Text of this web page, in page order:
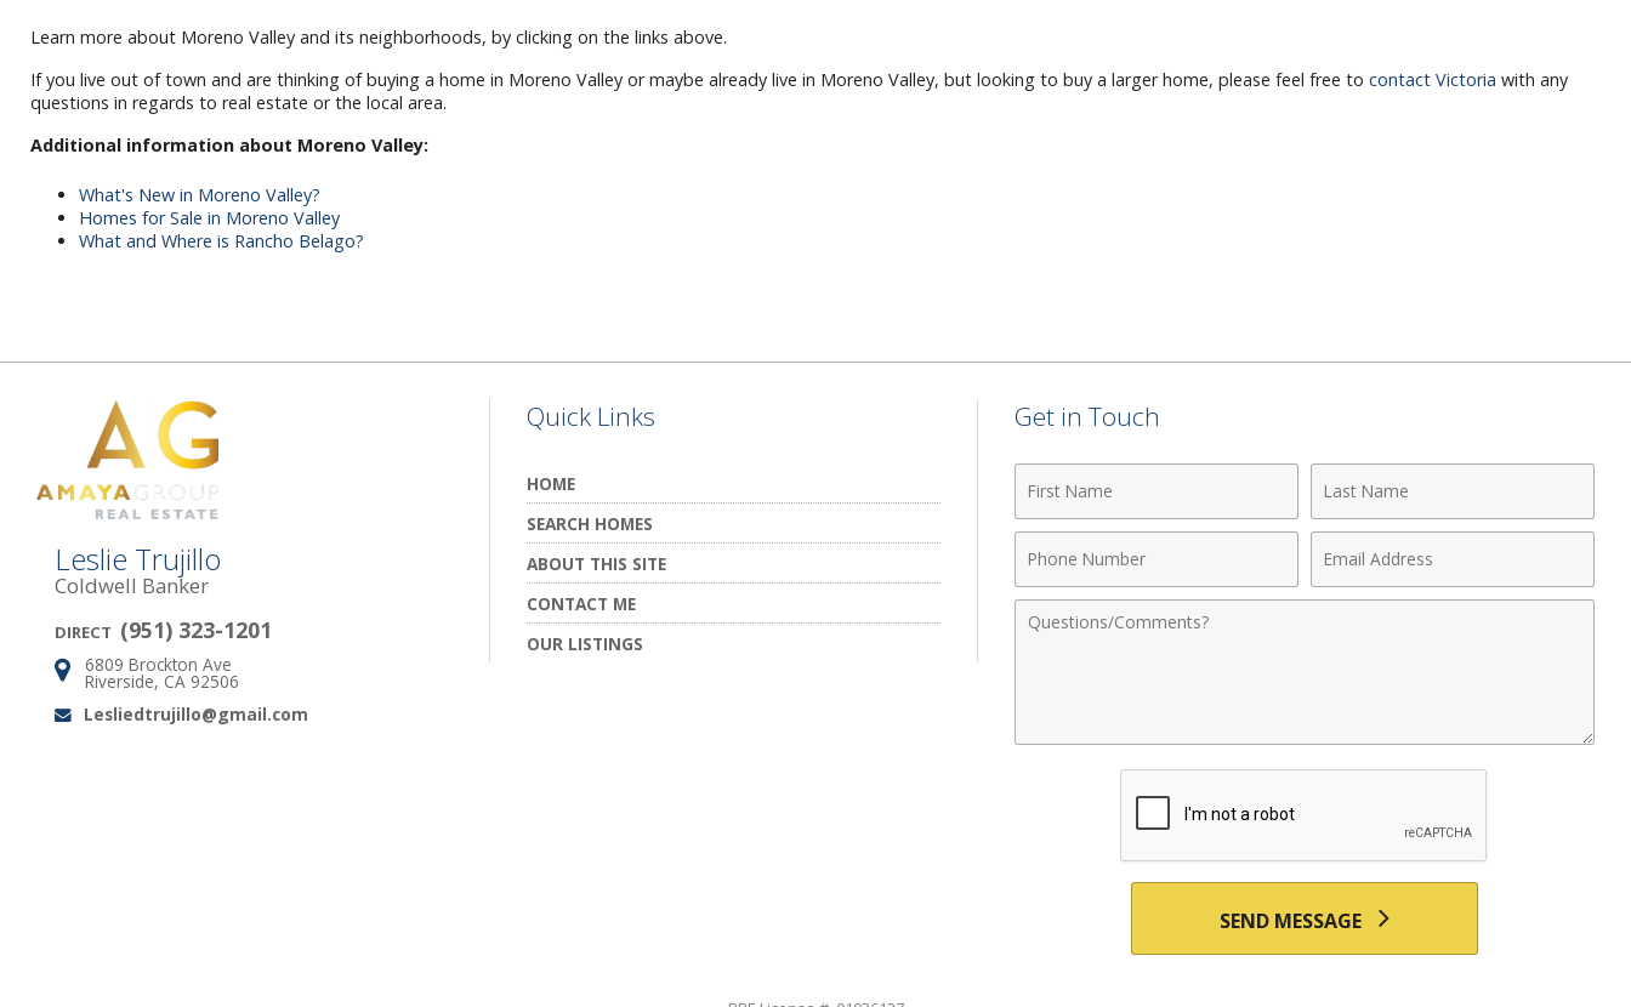
Learn more about Moreno Valley and its neighborhoods, by clicking on the links above.
If you live out of town and are thinking of buying a home in Moreno Valley or maybe already live in Moreno Valley, but looking to buy a larger home, please feel free to contact Victoria with any
questions in regards to real estate or the local area.
Additional information about Moreno Valley:
What's New in Moreno Valley?
Homes for Sale in Moreno Valley
What and Where is Rancho Belago?
Leslie Trujillo
Coldwell Banker
DIRECT (951) 323-1201
Address:
6809 Brockton Ave
Riverside, CA 92506
Email:
Lesliedtrujillo@gmail.com
Quick Links
HOME
SEARCH HOMES
ABOUT THIS SITE
CONTACT ME
OUR LISTINGS
Get in Touch
Name
Name
Number
Address
Comments
SEND MESSAGE